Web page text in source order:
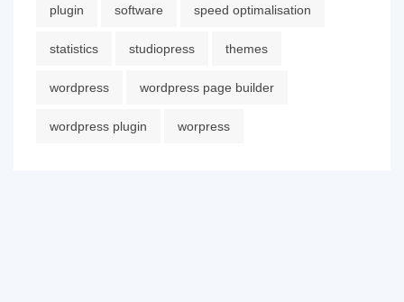
plugin software speed optimalisation
statistics studiopress themes
wordpress wordpress page builder
wordpress plugin worpress